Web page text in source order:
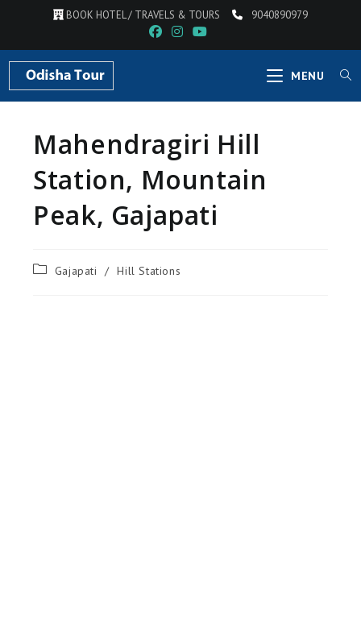
BOOK HOTEL / TRAVELS & TOURS 9040890979
MENU
Mahendragiri Hill
Station, Mountain
Peak, Gajapati
Gajapati / Hill Stations